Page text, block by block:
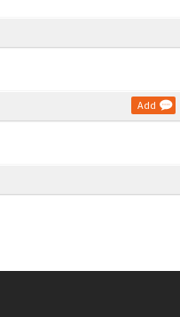
Add